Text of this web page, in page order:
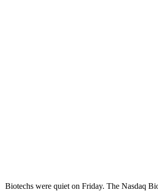
Biotechs were quiet on Friday. The Nasdaq